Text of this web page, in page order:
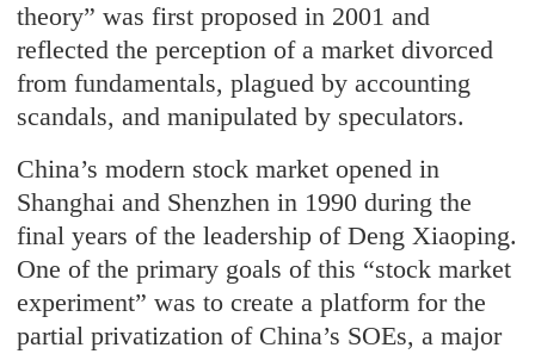
theory” was first proposed in 2001 and
reflected the perception of a market divorced
from fundamentals, plagued by accounting
scandals, and manipulated by speculators.
China’s modern stock market opened in
Shanghai and Shenzhen in 1990 during the
final years of the leadership of Deng Xiaoping.
One of the primary goals of this “stock market
experiment” was to create a platform for the
partial privatization of China’s SOEs, a major